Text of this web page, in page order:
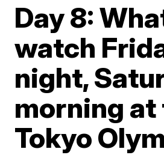
Day 8:
watch
night,
morning at
Tokyo